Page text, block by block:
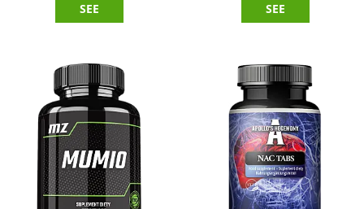
SEE SEE